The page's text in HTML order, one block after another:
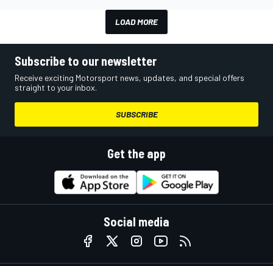
LOAD MORE
Subscribe to our newsletter
Receive exciting Motorsport news, updates, and special offers
straight to your inbox.
SUBSCRIBE
Get the app
Social media